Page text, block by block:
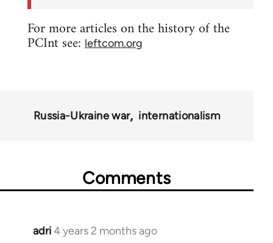
For more articles on the history of the
PCInt see: leftcom.org
Russia-Ukraine war internationalism
Comments
adri4 years 2 months ago